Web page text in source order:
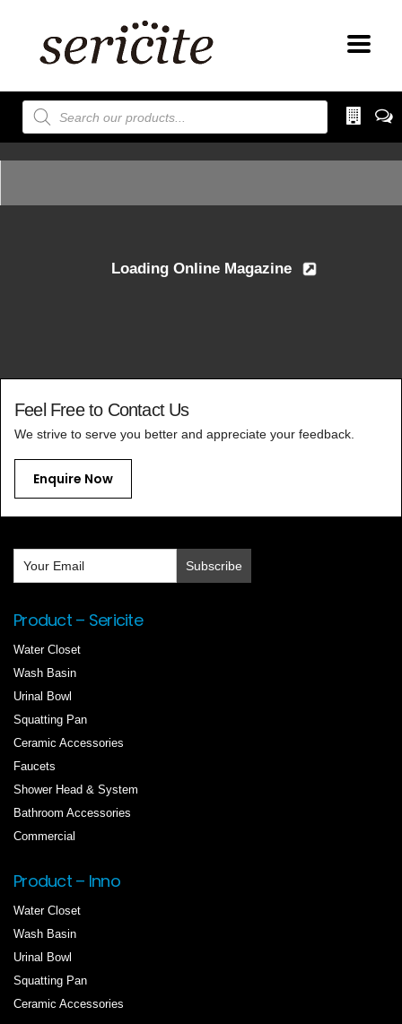
Products
search
Feel Free to Contact Us
We strive to serve you better and appreciate your feedback.
Enquire Now
Product – Sericite
Water Closet
Wash Basin
Urinal Bowl
Squatting Pan
Ceramic Accessories
Faucets
Shower Head & System
Bathroom Accessories
Commercial
Product – Inno
Water Closet
Wash Basin
Urinal Bowl
Squatting Pan
Ceramic Accessories